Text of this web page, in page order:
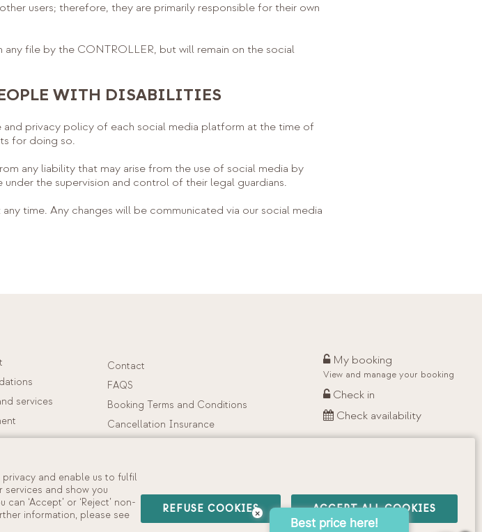
users; therefore, they are primarily responsible for their own
file by the CONTROLLER, but will remain on the social
WITH DISABILITIES
privacy policy of each social media platform at the time of
for doing so.
any liability that may arise from the use of social media by
the supervision and control of their legal guardians.
time. Any changes will be communicated via our social media
services
FRIENDLY
Contact
FAQS
Booking Terms and Conditions
Cancellation Insurance
My booking
View and manage your booking
Check in
Check availability
Cookies Policy·Social Networking Policy
and enable us to fulfil
services and show you
‘Accept’ or ‘Reject’ non-
information, please see
REFUSE COOKIES ACCEPT ALL COOKIES
×
Best price here!